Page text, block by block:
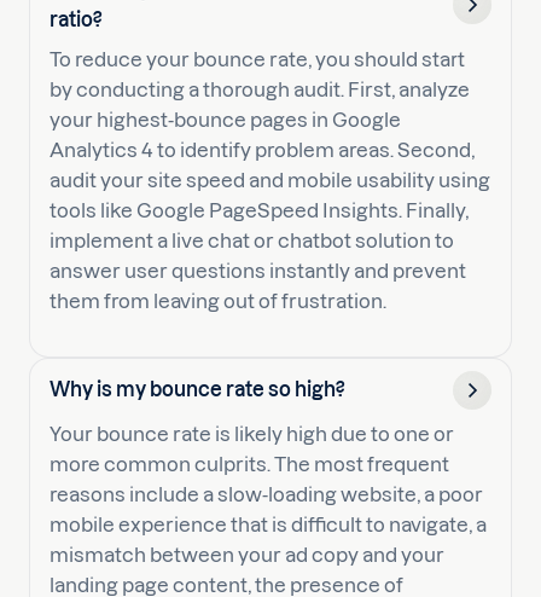
ratio?
To reduce your bounce rate, you should start
by conducting a thorough audit. First, analyze
your highest-bounce pages in Google
Analytics 4 to identify problem areas. Second,
audit your site speed and mobile usability using
tools like Google PageSpeed Insights. Finally,
implement a live chat or chatbot solution to
answer user questions instantly and prevent
them from leaving out of frustration.
Why is my bounce rate so high?
Your bounce rate is likely high due to one or
more common culprits. The most frequent
reasons include a slow-loading website, a poor
mobile experience that is difficult to navigate, a
mismatch between your ad copy and your
landing page content, the presence of